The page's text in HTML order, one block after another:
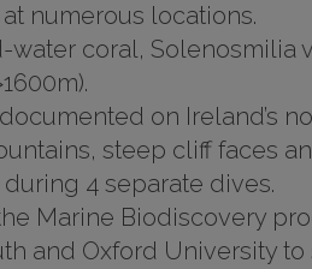
numerous locations.
coral, Solenosmilia
on Ireland’s
steep cliff faces
4 separate dives.
Marine Biodiscovery
and Oxford University